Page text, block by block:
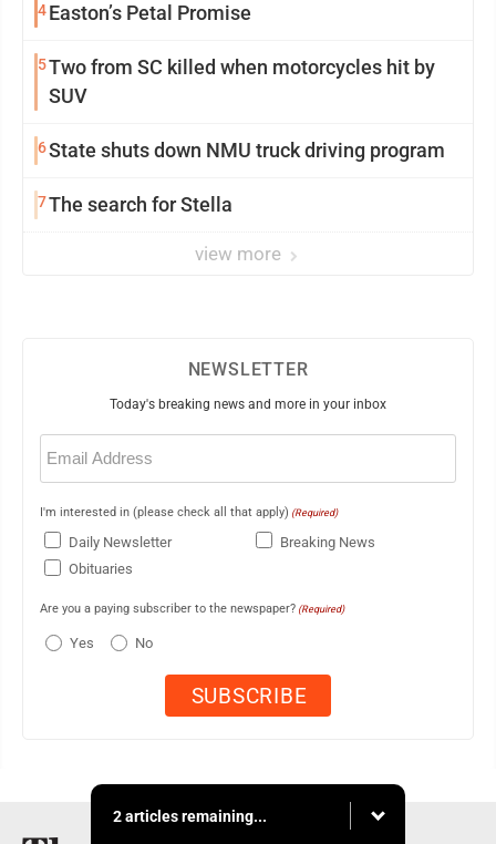
4Easton’s Petal Promise
5Two from SC killed when motorcycles hit by
SUV
6State shuts down NMU truck driving program
7The search for Stella
view more
NEWSLETTER
Today's breaking news and more in your inbox
Email
(Required)
I'm interested in (please check all that apply) (Required)
Daily Newsletter
Breaking News
Obituaries
Are you a paying subscriber to the newspaper? (Required)
Yes No
2 articles remaining...